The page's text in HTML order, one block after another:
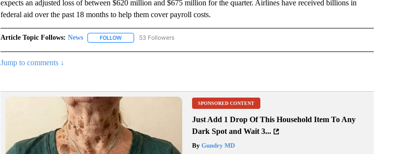
expects an adjusted loss of between $620 million and $675 million for the quarter. Airlines have received billions in
federal aid over the past 18 months to help them cover payroll costs.
Article Topic Follows: News FOLLOWFOLLOW "NEWS" TO RECEIVE NOTIFICATIONS ABOUT NEW PAGES ON "NEWS".
53 Followers
Jump to comments ↓
SPONSORED CONTENT
Just Add 1 Drop Of This Household Item To Any
Dark Spot and Wait 3...
ByGundry MD